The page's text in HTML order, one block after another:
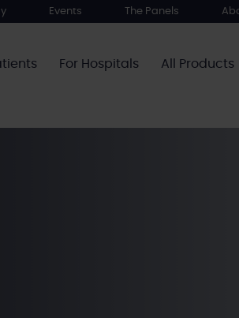
Events The Panels
For Hospitals All Products